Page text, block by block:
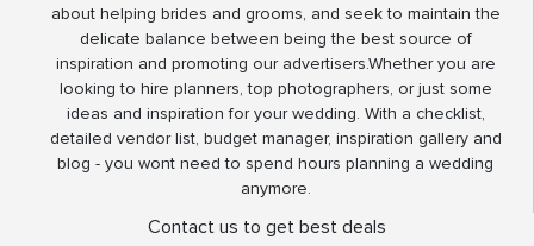
about helping brides and grooms, and seek to maintain the
delicate balance between being the best source of
inspiration and promoting our advertisers.Whether you are
looking to hire planners, top photographers, or just some
ideas and inspiration for your wedding. With a checklist,
detailed vendor list, budget manager, inspiration gallery and
blog - you wont need to spend hours planning a wedding
anymore.
Contact us to get best deals